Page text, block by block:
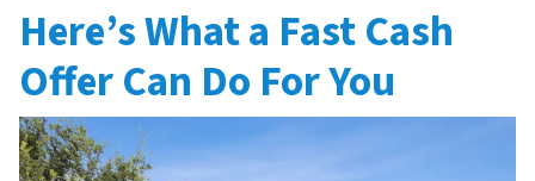
Here’s What a Fast Cash
Offer Can Do For You